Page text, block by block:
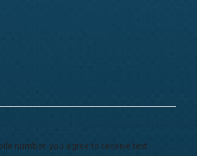
number, you agree to receive text